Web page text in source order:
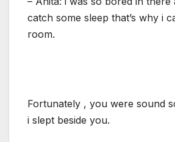
catch some sleep that’s why i
room.
Fortunately , you were sound
i slept beside you.